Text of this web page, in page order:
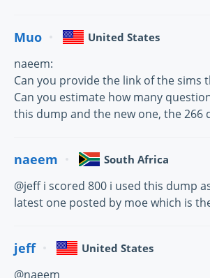
Muo United States
naeem:
Can you provide the link of the sims
Can you estimate how many
this dump and the new one, the 266
naeem South Africa
@jeff i scored 800 i used this dump
latest one posted by moe which is
jeff United States
@naeem